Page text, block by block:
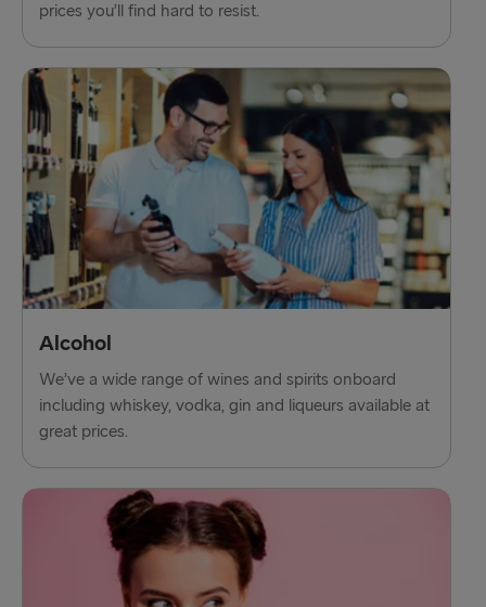
prices you’ll find hard to resist.
Alcohol
We’ve a wide range of wines and spirits onboard
including whiskey, vodka, gin and liqueurs available at
great prices.